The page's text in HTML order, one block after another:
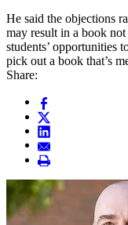
He said the objections
may result in a book
students’ opportunities
pick out a book that’s
Share: